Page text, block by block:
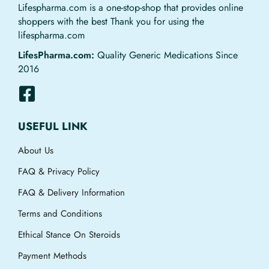
Lifespharma.com is a one-stop-shop that provides online
shoppers with the best Thank you for using the
lifespharma.com
LifesPharma.com: Quality Generic Medications Since
2016
USEFUL LINK
About Us
FAQ & Privacy Policy
FAQ & Delivery Information
Terms and Conditions
Ethical Stance On Steroids
Payment Methods